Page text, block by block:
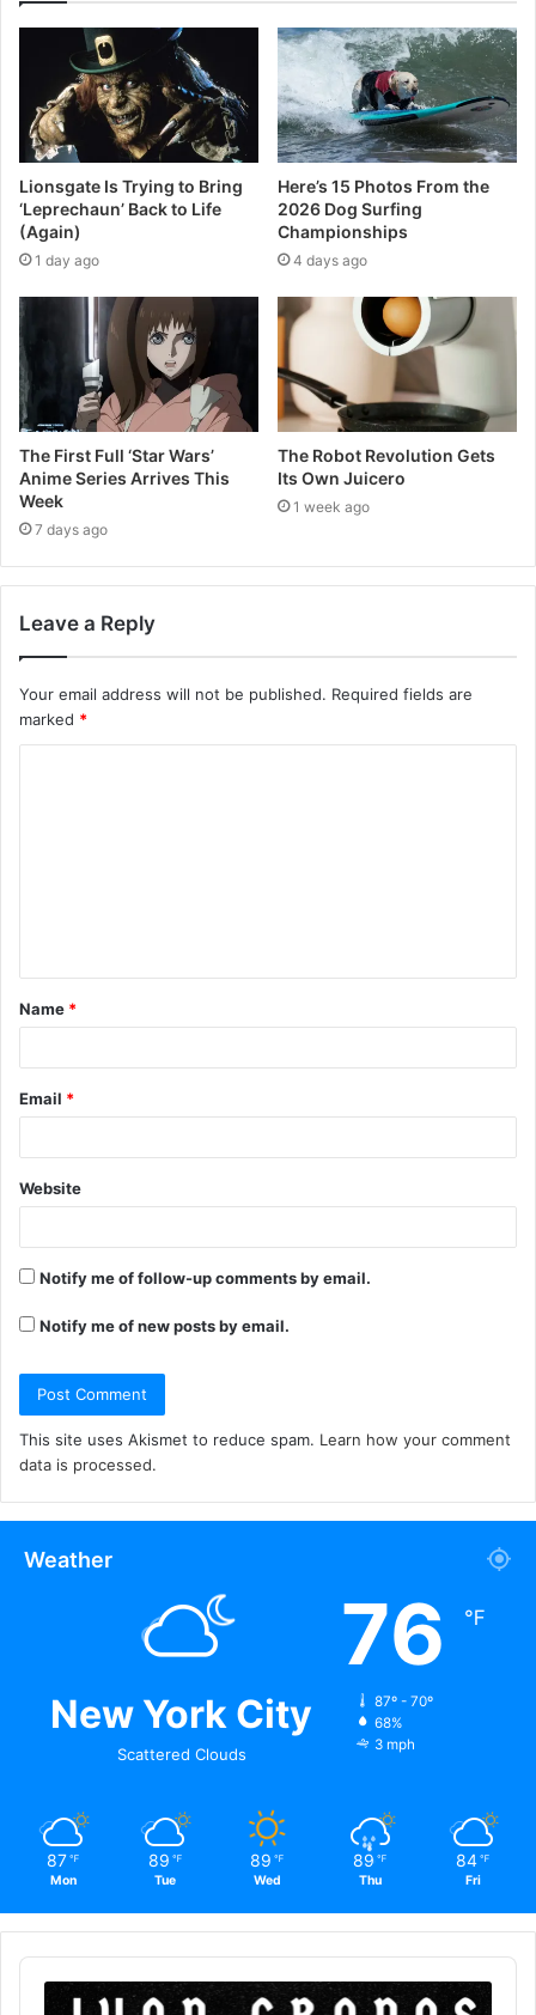
Lionsgate Is Trying to Bring
‘Leprechaun’ Back to Life
(Again)
1 day ago
Here’s 15 Photos From the
2026 Dog Surfing
Championships
4 days ago
The First Full ‘Star Wars’
Anime Series Arrives This
Week
7 days ago
The Robot Revolution Gets
Its Own Juicero
1 week ago
Leave a Reply
Your email address will not be published. Required fields are
marked *
t
*
Name *
Email *
Website
Notify me of follow-up comments by email.
Notify me of new posts by email.
This site uses Akismet to reduce spam. Learn how your comment
data is processed.
Weather
New York City
Scattered Clouds
76 ℉
87º - 70º
68%
3 mph
87 ℉
Mon
89 ℉
Tue
89 ℉
Wed
89 ℉
Thu
84 ℉
Fri
Audio
Player